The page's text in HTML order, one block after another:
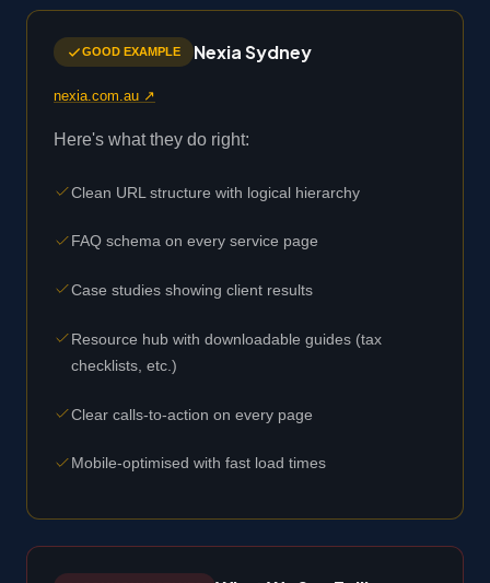
GOOD EXAMPLE Nexia Sydney
nexia.com.au ↗
Here's what they do right:
Clean URL structure with logical hierarchy
FAQ schema on every service page
Case studies showing client results
Resource hub with downloadable guides (tax
checklists, etc.)
Clear calls-to-action on every page
Mobile-optimised with fast load times